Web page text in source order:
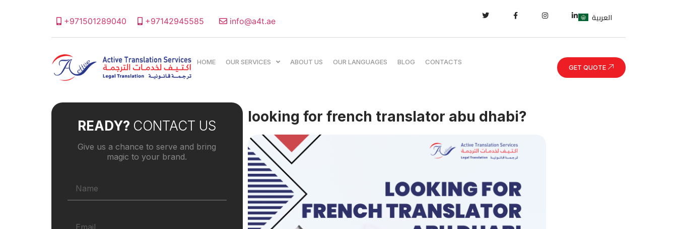
+971501289040 +97142945585 info@a4t.ae العربية
HOME OUR SERVICES ABOUT US OUR LANGUAGES BLOG CONTACTS
GET QUOTE
READY? CONTACT US
Give us a chance to serve and bring
magic to your brand.
looking for french translator abu dhabi?